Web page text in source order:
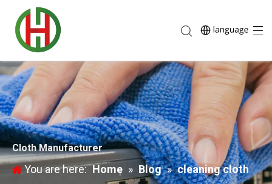
Cloth Manufacturer
You are here: Home » Blog » cleaning cloth